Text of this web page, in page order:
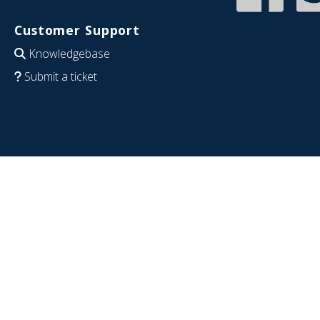
Customer Support
Knowledgebase
Submit a ticket